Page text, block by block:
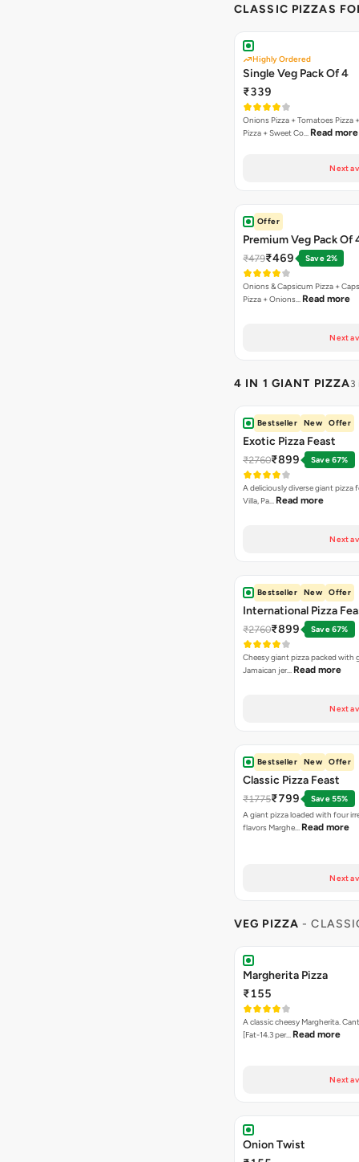
CLASSIC PIZZAS
Highly Ordered
Single Veg Pack Of 4
₹339
Onions Pizza + Tomatoes Pizza
Pizza + Sweet Co… Read more
Next
Offer
Premium Veg Pack Of
₹479₹469 Save 2%
Onions & Capsicum Pizza +
Pizza + Onions… Read more
Next
4 IN 1 GIANT PIZZA3
Bestseller New Offer
Exotic Pizza Feast
₹2760₹899 Save 67%
A deliciously diverse giant pizza
Villa, Pa… Read more
Next
Bestseller New Offer
International Pizza
₹2760₹899 Save 67%
Cheesy giant pizza packed with
Jamaican jer… Read more
Next
Bestseller New Offer
Classic Pizza Feast
₹1775₹799
Save 55%
A giant pizza loaded with four
flavors Marghe… Read more
Next
VEG PIZZA -
Margherita Pizza
₹155
A classic cheesy Margherita.
[Fat-14.3 per… Read more
Next
Onion Twist